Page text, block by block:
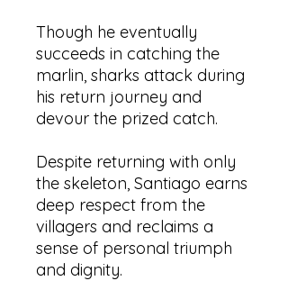
Though he eventually
succeeds in catching the
marlin, sharks attack during
his return journey and
devour the prized catch.
Despite returning with only
the skeleton, Santiago earns
deep respect from the
villagers and reclaims a
sense of personal triumph
and dignity.